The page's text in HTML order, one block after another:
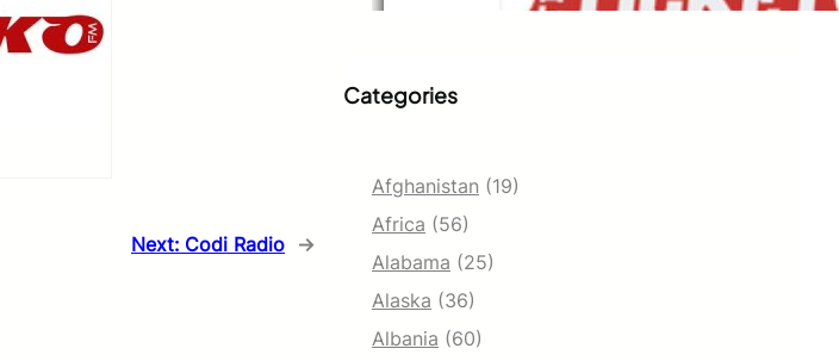
Next: Codi Radio →
Categories
Afghanistan (19)
Africa (56)
Alabama (25)
Alaska (36)
Albania (60)